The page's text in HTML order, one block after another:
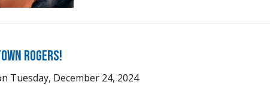
Rogers!
Tuesday, December 24, 2024